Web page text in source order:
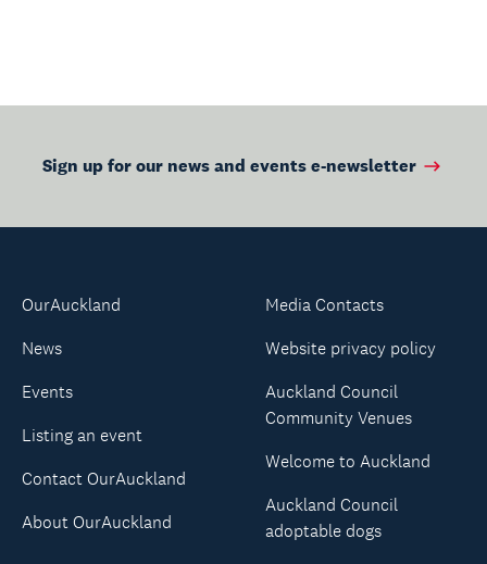
Sign up for our news and events e-newsletter
OurAuckland
News
Events
Listing an event
Contact OurAuckland
About OurAuckland
Media Contacts
Website privacy policy
Auckland Council
Community Venues
Welcome to Auckland
Auckland Council
adoptable dogs